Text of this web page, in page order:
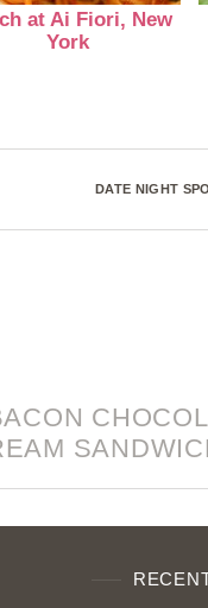
at Ai Fiori, New
York
DATE NIGHT